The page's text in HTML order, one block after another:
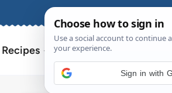
Search
for:
Sign in with